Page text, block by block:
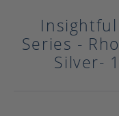
Series -
Silver-